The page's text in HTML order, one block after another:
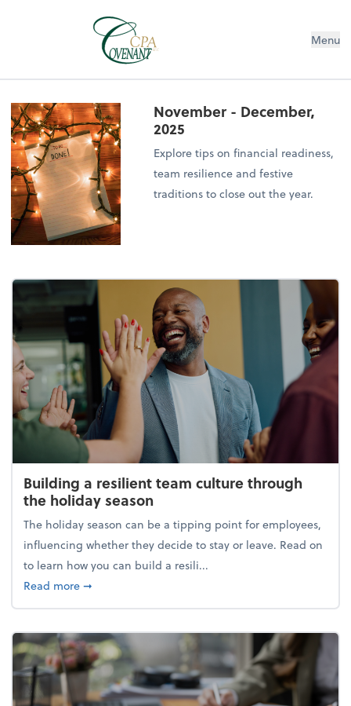
Menu
November - December,
2025
Explore tips on financial readiness,
team resilience and festive
traditions to close out the year.
Building a resilient team culture through
the holiday season
The holiday season can be a tipping point for employees,
influencing whether they decide to stay or leave. Read on
to learn how you can build a resili...
Read moreabout Building a resilient team culture through
➞